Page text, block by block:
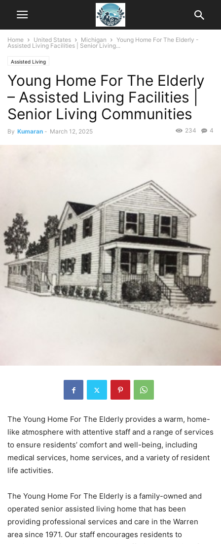
Home United States Michigan
Young Home For The Elderly -
Assisted Living Facilities | Senior Living...
Assisted Living
Young Home For The Elderly
– Assisted Living Facilities |
Senior Living Communities
By Kumaran - March 12, 2025 4
234
The Young Home For The Elderly provides a warm, home-
like atmosphere with attentive staff and a range of services
to ensure residents’ comfort and well-being, including
medical services, home services, and a variety of resident
life activities.
The Young Home For The Elderly is a family-owned and
operated senior assisted living home that has been
providing professional services and care in the Warren
area since 1971. Our staff encourages residents to